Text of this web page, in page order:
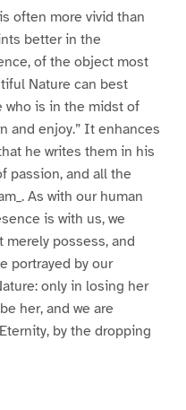
often more vivid than
better in the
of the object most
Nature can best
who is in the midst of
and enjoy.” It enhances
he writes them in his
passion, and all the
As with our human
is with us, we
merely possess, and
portrayed by our
only in losing her
her, and we are
by the dropping